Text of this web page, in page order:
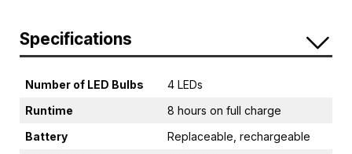
Specifications
Number of LED Bulbs
4 LEDs
Runtime
8 hours on full charge
Battery
Replaceable, rechargeable